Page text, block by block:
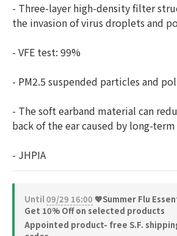
- Three-layer high-density filter
the invasion of virus droplets and
- VFE test: 99%
- PM2.5 suspended particles and
- The soft earband material can
back of the ear caused by long-
- JHPIA
Until09/29 16:00 💖Summer Flu
Get 10% Off on selected products
Appointed product- free S.F.